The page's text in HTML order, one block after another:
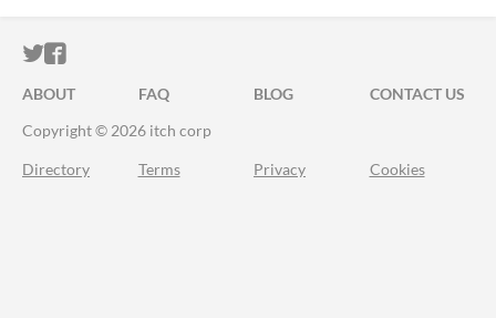
ITCH.IO ON TWITTER
ITCH.IO ON FACEBOOK
ABOUT FAQ BLOG
CONTACT US
Copyright © 2026 itch corp
Directory Terms Privacy Cookies